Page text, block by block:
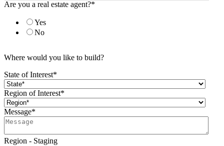
Are you a real estate agent?*
Yes
No
Where would you like to build?
State of Interest*
Region of Interest*
Message*
Region - Staging